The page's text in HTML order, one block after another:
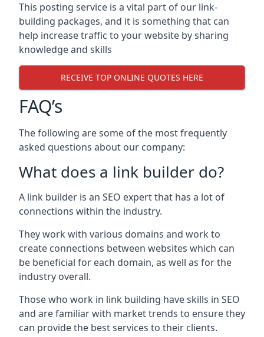
This posting service is a vital part of our link-
building packages, and it is something that can
help increase traffic to your website by sharing
knowledge and skills
RECEIVE TOP ONLINE QUOTES HERE
FAQ’s
The following are some of the most frequently
asked questions about our company:
What does a link builder do?
A link builder is an SEO expert that has a lot of
connections within the industry.
They work with various domains and work to
create connections between websites which can
be beneficial for each domain, as well as for the
industry overall.
Those who work in link building have skills in SEO
and are familiar with market trends to ensure they
can provide the best services to their clients.